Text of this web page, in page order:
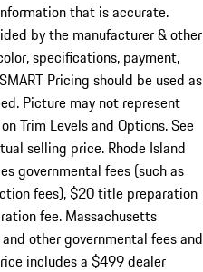
that is accurate.
by the manufacturer & other
specifications, payment,
Pricing should be used as
Picture may not represent
Trim Levels and Options. See
selling price. Rhode Island
governmental fees (such as
fees), $20 title preparation
fee. Massachusetts
other governmental fees and
includes a $499 dealer